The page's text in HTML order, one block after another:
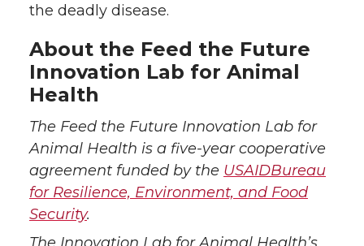
the deadly disease.
About the Feed the Future
Innovation Lab for Animal
Health
The Feed the Future Innovation Lab for
Animal Health is a five-year cooperative
agreement funded by the USAIDBureau
for Resilience, Environment, and Food
Security.
The Innovation Lab for Animal Health’s